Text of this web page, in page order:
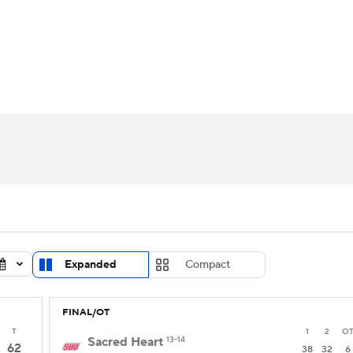
MLV
Expanded Compact
T
62
FINAL/OT
1 2 OT
Sacred Heart 13-14
38 32 6